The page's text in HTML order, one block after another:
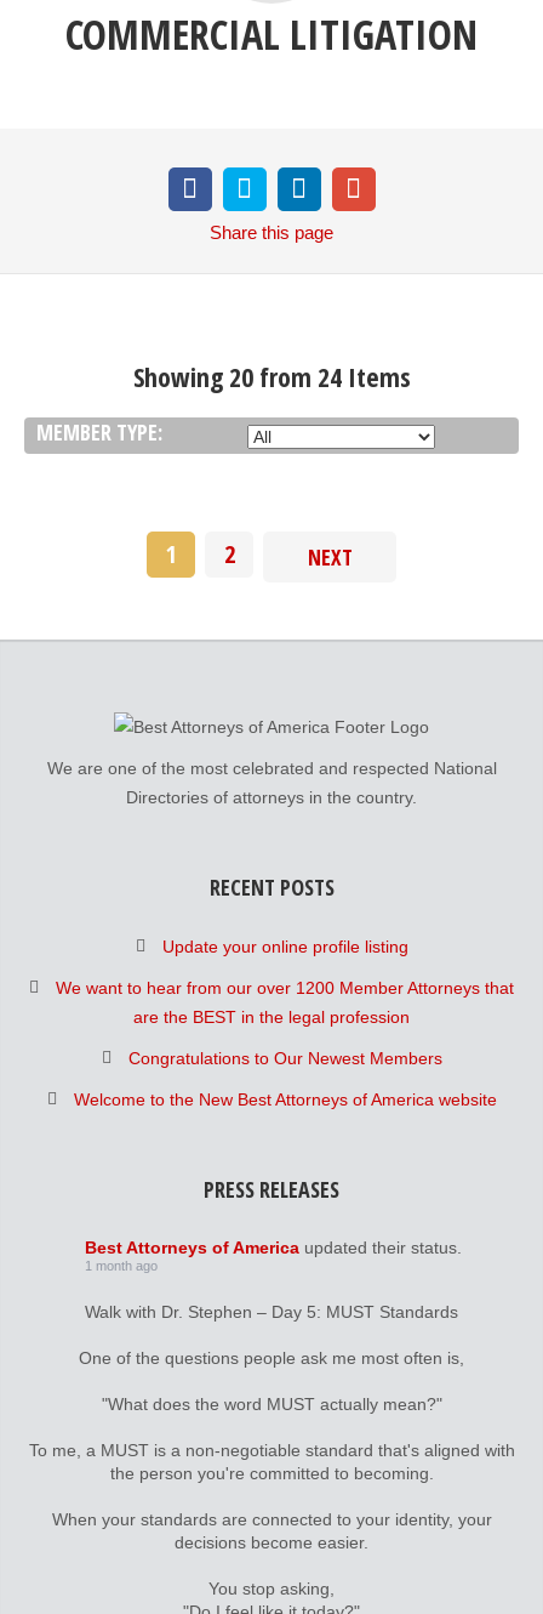
COMMERCIAL LITIGATION
Share this page
Showing 20 from 24 Items
MEMBER TYPE:
1 2 NEXT
We are one of the most celebrated and respected National
Directories of attorneys in the country.
RECENT POSTS
Update your online profile listing
We want to hear from our over 1200 Member Attorneys that
are the BEST in the legal profession
Congratulations to Our Newest Members
Welcome to the New Best Attorneys of America website
PRESS RELEASES
Best Attorneys of America updated their status.
1 month ago
Walk with Dr. Stephen – Day 5: MUST Standards
One of the questions people ask me most often is,
"What does the word MUST actually mean?"
To me, a MUST is a non-negotiable standard that's aligned with
the person you're committed to becoming.
When your standards are connected to your identity, your
decisions become easier.
You stop asking,